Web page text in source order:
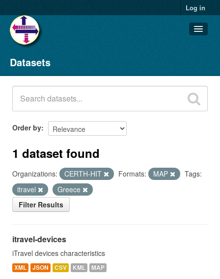
Log in
Datasets
Organizations
Groups
About
Datasets
Order by
1 dataset found
Organizations: CERTH-HIT Formats: MAP
Tags:
itravel
Greece
Filter Results
itravel-devices
iTravel devices characteristics
XML JSON CSV KML MAP